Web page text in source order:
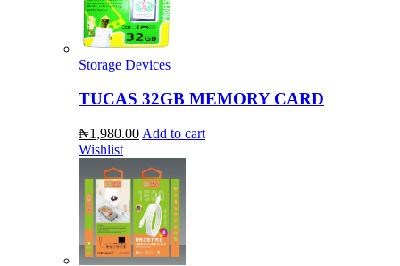
Storage Devices
TUCAS 32GB MEMORY CARD
₦1,980.00 Add to cart
Wishlist